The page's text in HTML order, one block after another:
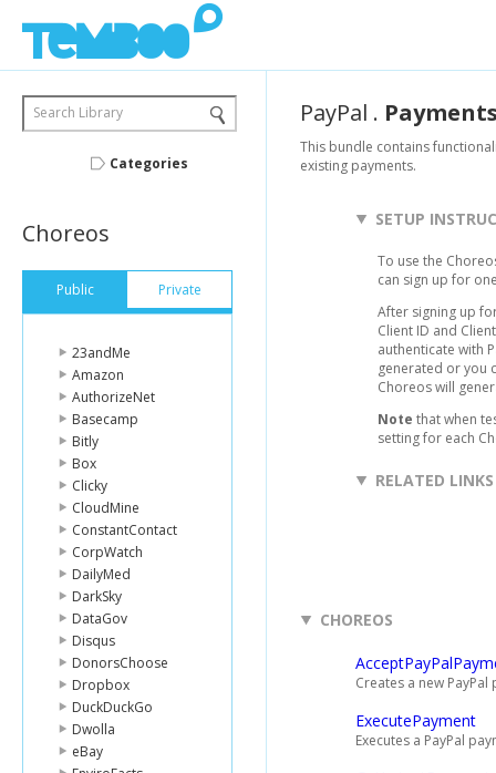
Search Library
Categories
Choreos
Public Private
23andMe
Amazon
AuthorizeNet
Basecamp
Bitly
Box
Clicky
CloudMine
ConstantContact
CorpWatch
DailyMed
DarkSky
DataGov
Disqus
DonorsChoose
Dropbox
DuckDuckGo
Dwolla
eBay
PayPal .
This bundle contains
existing payments.
SETUP
To use the
can sign up for
After signing up
Client ID and
authenticate with
generated or you
Choreos will
Note that when
setting for each
RELATED LINKS
CHOREOS
Creates a new
ExecutePayment
Executes a PayPal